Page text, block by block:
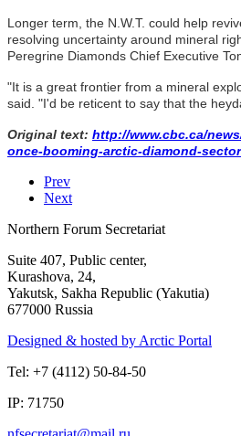
Longer term, the N.W.T. could help
resolving uncertainty around mineral
Peregrine Diamonds Chief Executive
"It is a great frontier from a mineral
said. "I'd be reticent to say that the
Original text: http://www.cbc.ca/
once-booming-arctic-diamond-
Prev
Next
Northern Forum Secretariat
Suite 407, Public center,
Kurashova, 24,
Yakutsk, Sakha Republic (Yakutia)
677000 Russia
Designed & hosted by Arctic Portal
Tel: +7 (4112) 50-84-50
IP: 71750